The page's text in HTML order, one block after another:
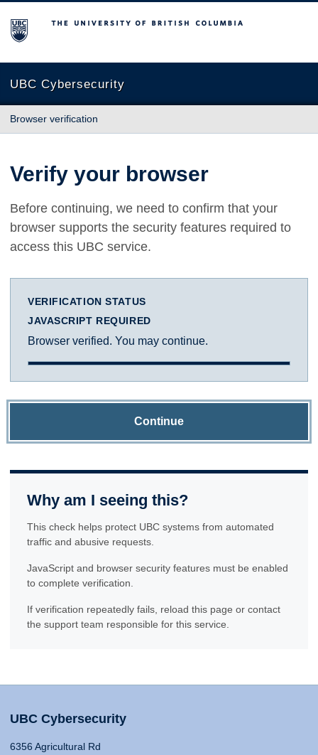
The University of British Columbia
UBC Cybersecurity
Browser verification
Verify your browser
Before continuing, we need to confirm that your
browser supports the security features required to
access this UBC service.
VERIFICATION STATUS
JAVASCRIPT REQUIRED
Browser verified. You may continue.
Continue
Why am I seeing this?
This check helps protect UBC systems from automated
traffic and abusive requests.
JavaScript and browser security features must be enabled
to complete verification.
If verification repeatedly fails, reload this page or contact
the support team responsible for this service.
UBC Cybersecurity
6356 Agricultural Rd